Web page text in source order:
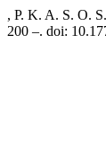
, P. K. A. S. O.
200 –. doi: